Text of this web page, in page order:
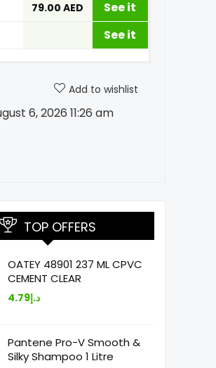
79.00 AED See it
See it
Add to wishlist
6, 2026 11:26 am
TOP OFFERS
OATEY 48901 237 ML CPVC
CEMENT CLEAR
د.إ4.79
Pantene Pro-V Smooth &
Silky Shampoo 1 Litre